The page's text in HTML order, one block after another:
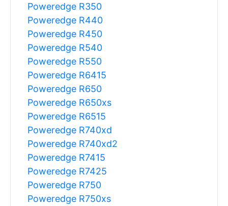
Poweredge R350
Poweredge R440
Poweredge R450
Poweredge R540
Poweredge R550
Poweredge R6415
Poweredge R650
Poweredge R650xs
Poweredge R6515
Poweredge R740xd
Poweredge R740xd2
Poweredge R7415
Poweredge R7425
Poweredge R750
Poweredge R750xs